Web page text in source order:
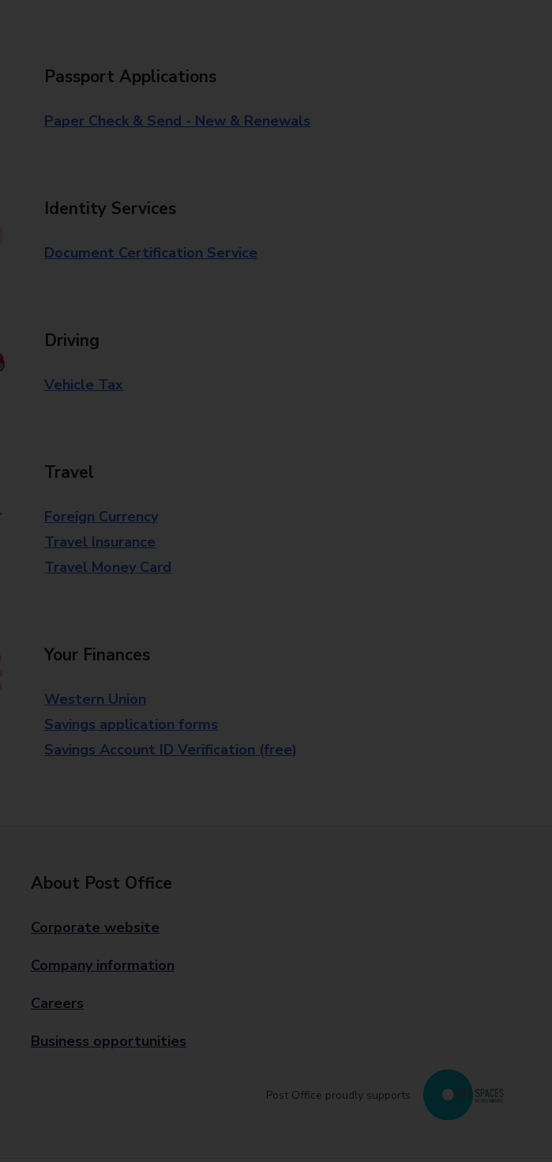
Passport Applications
Paper Check & Send - New & Renewals
Identity Services
Document Certification Service
Driving
Vehicle Tax
Travel
Foreign Currency
Travel Insurance
Travel Money Card
Your Finances
Western Union
Savings application forms
Savings Account ID Verification (free)
About Post Office
Corporate website
Company information
Careers
Business opportunities
Post Office proudly supports